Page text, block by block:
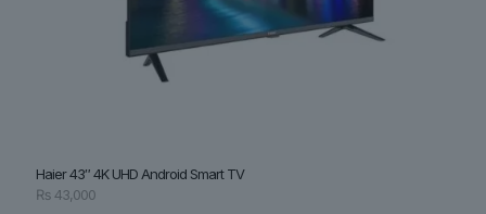
Haier 43″ 4K UHD Android Smart TV
₨43,000